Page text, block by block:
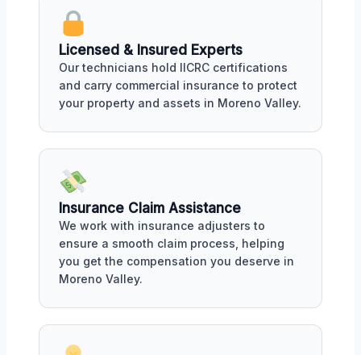
Licensed & Insured Experts
Our technicians hold IICRC certifications
and carry commercial insurance to protect
your property and assets in Moreno Valley.
Insurance Claim Assistance
We work with insurance adjusters to
ensure a smooth claim process, helping
you get the compensation you deserve in
Moreno Valley.